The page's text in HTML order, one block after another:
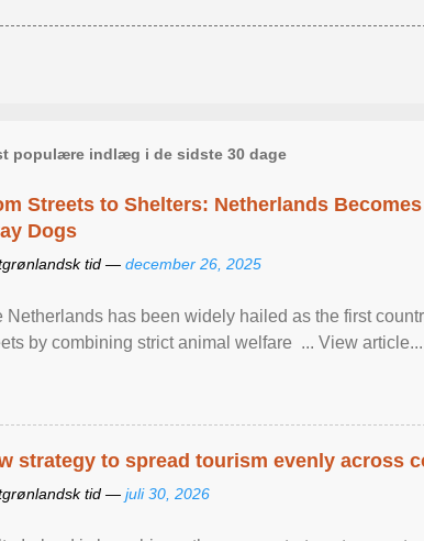
populære indlæg i de sidste 30 dage
Streets to Shelters: Netherlands
Dogs
tid — december 26, 2025
Netherlands has been widely hailed as the first
by combining strict animal welfare ... View article...
strategy to spread tourism evenly across
tid — juli 30, 2026